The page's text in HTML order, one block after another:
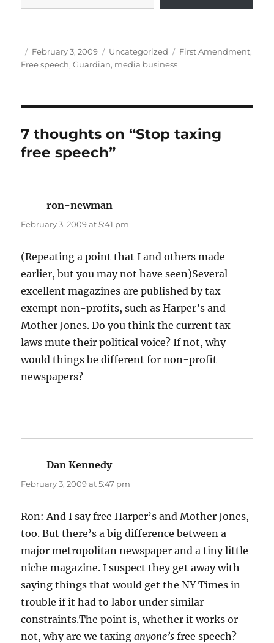
Author
Posted
on
February 3, 2009 Categories
Uncategorized Tags
First Amendment,
Free speech,Guardian, media business
7 thoughts on “Stop taxing
free speech”
ron-newman
February 3, 2009 at 5:41 pm
(Repeating a point that I and others made
earlier, but you may not have seen)Several
excellent magazines are published by tax-
exempt non-profits, such as Harper’s and
Mother Jones. Do you think the current tax
laws mute their political voice? If not, why
would things be different for non-profit
newspapers?
Dan Kennedysays:
February 3, 2009 at 5:47 pm
Ron: And I say free Harper’s and Mother Jones,
too. But there’s a big difference between a
major metropolitan newspaper and a tiny little
niche magazine. I suspect they get away with
saying things that would get the NY Times in
trouble if it had to labor under similar
constraints.The point is, whether it works or
not, why are we taxinganyone’s free speech?